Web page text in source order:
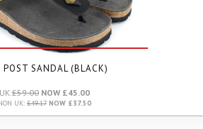
POST SANDAL (BLACK)
UK:£59.00 NOW £45.00
UK: £49.17 NOW £37.50